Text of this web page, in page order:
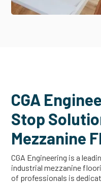
CGA
Stop
Mezzanine
CGA Engineering is a
industrial mezzanine
of professionals is